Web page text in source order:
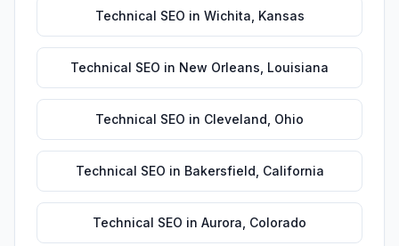
Technical SEO in Wichita Kansas
Technical SEO in New Orleans Louisiana
Technical SEO in Cleveland Ohio
Technical SEO in Bakersfield California
Technical SEO in Aurora Colorado